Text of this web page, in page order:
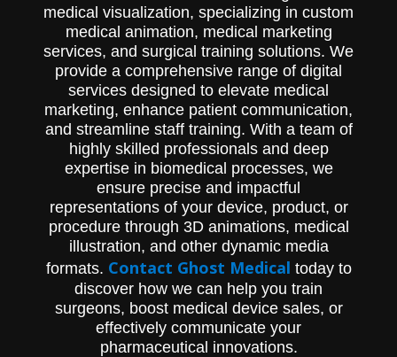
learn more.
medical visualization, specializing in custom
medical animation, medical marketing
services, and surgical training solutions. We
provide a comprehensive range of digital
services designed to elevate medical
marketing, enhance patient communication,
and streamline staff training. With a team of
highly skilled professionals and deep
expertise in biomedical processes, we
ensure precise and impactful
representations of your device, product, or
procedure through 3D animations, medical
illustration, and other dynamic media
formats. Contact Ghost Medical today to
discover how we can help you train
surgeons, boost medical device sales, or
effectively communicate your
pharmaceutical innovations.